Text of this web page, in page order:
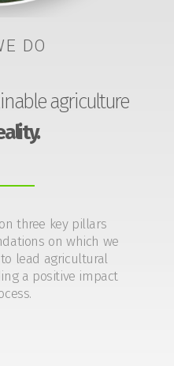
DO
agriculture
three key pillars
on which we
lead agricultural
a positive impact